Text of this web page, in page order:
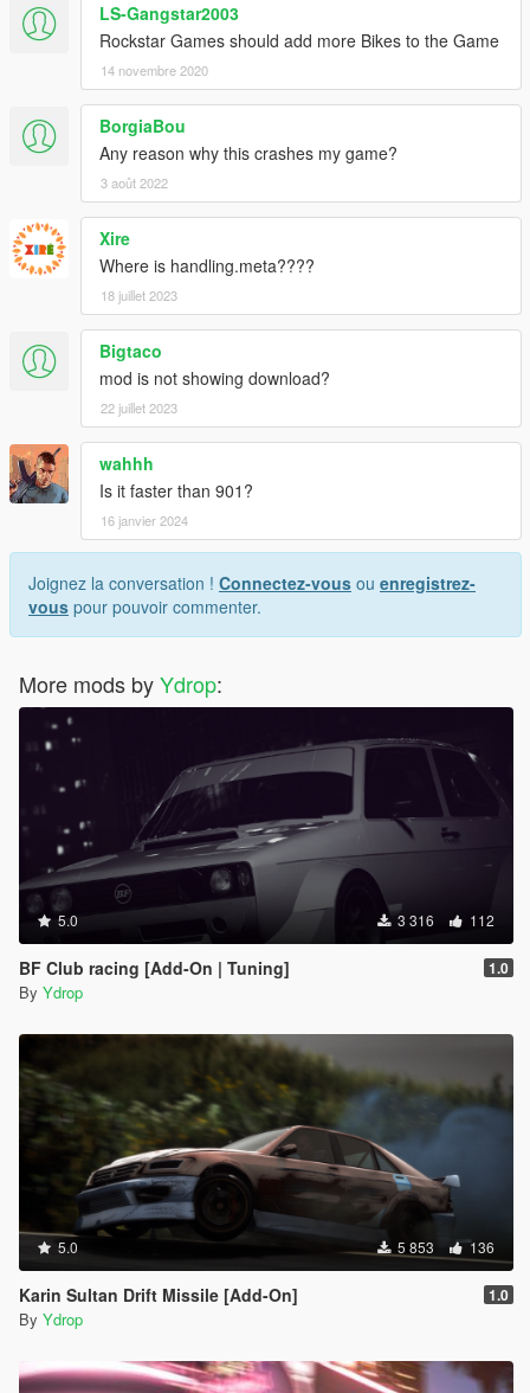
LS-Gangstar2003
Rockstar Games should add more Bikes to the Game
14 novembre 2020
BorgiaBou
Any reason why this crashes my game?
3 août 2022
Xire
Where is handling.meta????
18 juillet 2023
Bigtaco
mod is not showing download?
22 juillet 2023
wahhh
Is it faster than 901?
16 janvier 2024
Joignez la conversation ! Connectez-vous ou enregistrez-
vous pour pouvoir commenter.
More mods byYdrop:
5.0 3 316 112
BF Club racing [Add-On | Tuning] 1.0
By Ydrop
5.0 5 853 136
Karin Sultan Drift Missile [Add-On] 1.0
By Ydrop